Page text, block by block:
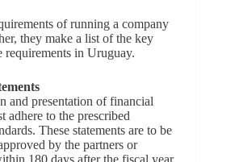
of running a company
they make a list of the key
requirements in Uruguay.
and presentation of financial
adhere to the prescribed
These statements are to be
by the partners or
180 days after the fiscal year